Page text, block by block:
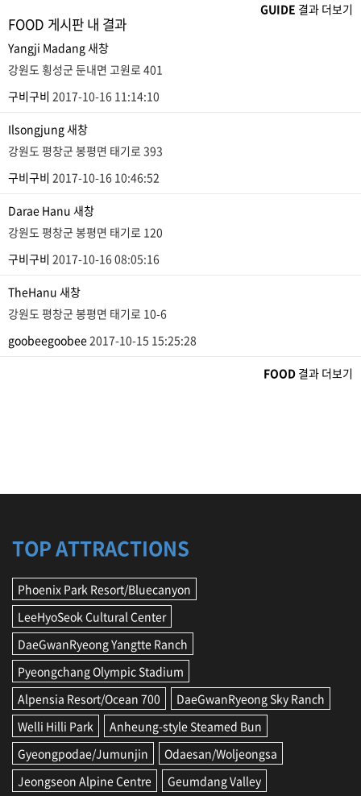
GUIDE 결과 더보기
FOOD 게시판 내 결과
Yangji Madang새창
강원도 횡성군 둔내면 고원로 401
구비구비 2017-10-16 11:14:10
Ilsongjung새창
강원도 평창군 봉평면 태기로 393
구비구비 2017-10-16 10:46:52
Darae Hanu 새창
강원도 평창군 봉평면 태기로 120
구비구비 2017-10-16 08:05:16
TheHanu 새창
강원도 평창군 봉평면 태기로 10-6
goobeegoobee2017-10-15 15:25:28
FOOD 결과 더보기
TOP ATTRACTIONS
Phoenix Park Resort/Bluecanyon
LeeHyoSeok Cultural Center
DaeGwanRyeong Yangtte Ranch
Pyeongchang Olympic Stadium
Alpensia Resort/Ocean 700
DaeGwanRyeong Sky Ranch
Welli Hilli Park
Anheung-style Steamed Bun
Gyeongpodae/Jumunjin
Odaesan/Woljeongsa
Jeongseon Alpine Centre
Geumdang Valley